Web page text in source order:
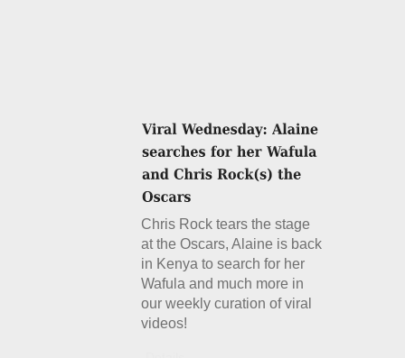
Chris Rock tears the stage
at the Oscars, Alaine is back
in Kenya to search for her
Wafula and much more in
our weekly curation of viral
videos!